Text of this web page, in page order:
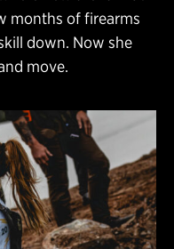
months of firearms
down. Now she
move.